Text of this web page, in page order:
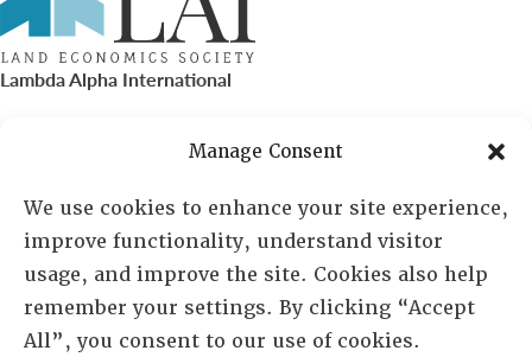
Manage Consent
We use cookies to enhance your site experience,
improve functionality, understand visitor
usage, and improve the site. Cookies also help
remember your settings. By clicking “Accept
All”, you consent to our use of cookies.
Lambda Alpha International
PO Box 72720, Phoenix, AZ 85050
Sheila Novak, Executive Director
lai@lai.org
480-719-7404